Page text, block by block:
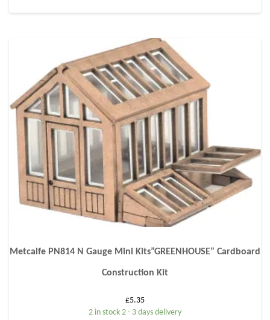
Metcalfe PN814 N Gauge Mini Kits”GREENHOUSE” Cardboard
Construction Kit
£5.35
2 in stock 2 - 3 days delivery